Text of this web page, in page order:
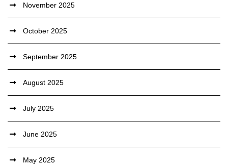
November 2025
October 2025
September 2025
August 2025
July 2025
June 2025
May 2025